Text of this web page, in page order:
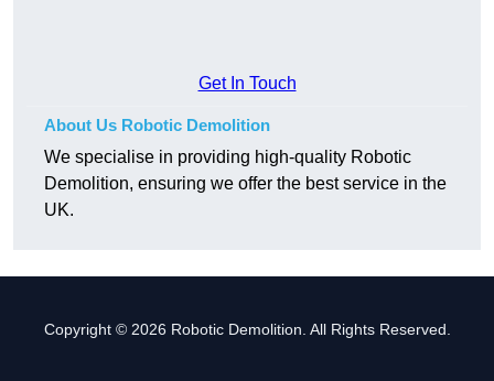
Get In Touch
About Us Robotic Demolition
We specialise in providing high-quality Robotic
Demolition, ensuring we offer the best service in the
UK.
Copyright © 2026 Robotic Demolition. All Rights Reserved.